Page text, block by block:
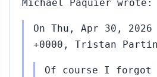
Michael Paquier wrote:
On Thu, Apr 30, 2026
+0000, Tristan
Of course I